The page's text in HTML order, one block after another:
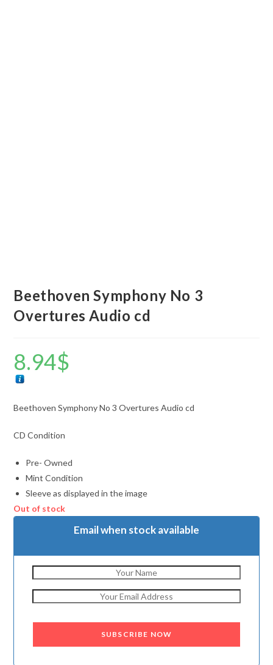
Beethoven Symphony No 3
Overtures Audio cd
8.94$
Beethoven Symphony No 3 Overtures Audio cd
CD Condition
Pre- Owned
Mint Condition
Sleeve as displayed in the image
Out of stock
Email when stock available
SUBSCRIBE NOW